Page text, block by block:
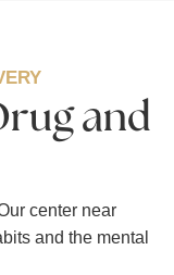
and
center near
and the mental